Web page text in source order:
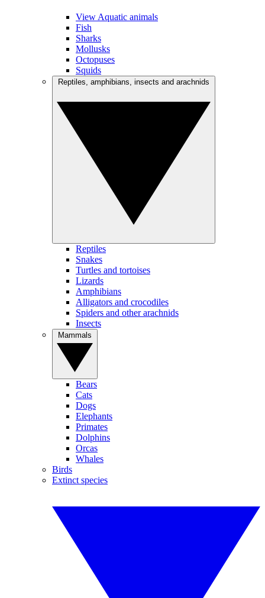
View Aquatic animals
Fish
Sharks
Mollusks
Octopuses
Squids
Reptiles
Snakes
Turtles and tortoises
Lizards
Amphibians
Alligators and crocodiles
Spiders and other arachnids
Insects
Bears
Cats
Dogs
Elephants
Primates
Dolphins
Orcas
Whales
Birds
Extinct species